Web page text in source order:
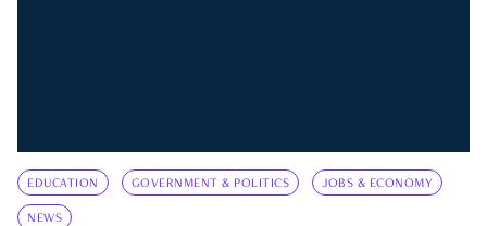
EDUCATION GOVERNMENT & POLITICS JOBS & ECONOMY
NEWS